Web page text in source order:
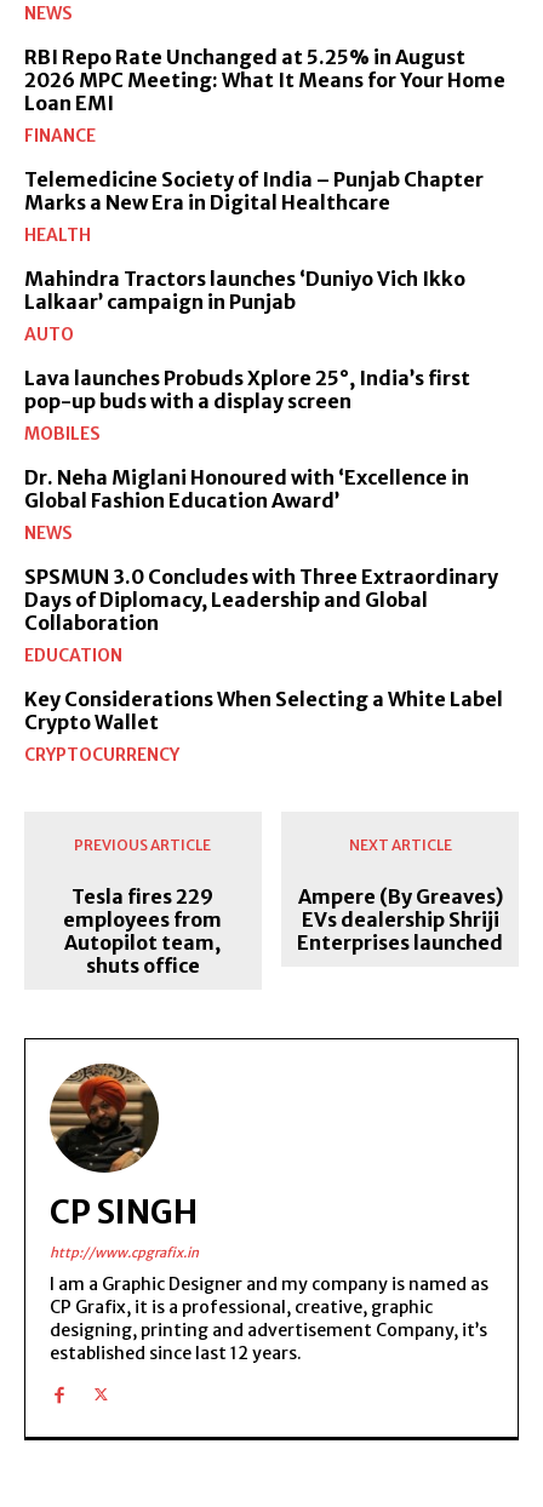
NEWS
RBI Repo Rate Unchanged at 5.25% in August
2026 MPC Meeting: What It Means for Your Home
Loan EMI
FINANCE
Telemedicine Society of India – Punjab Chapter
Marks a New Era in Digital Healthcare
HEALTH
Mahindra Tractors launches ‘Duniyo Vich Ikko
Lalkaar’ campaign in Punjab
AUTO
Lava launches Probuds Xplore 25°, India’s first
pop-up buds with a display screen
MOBILES
Dr. Neha Miglani Honoured with ‘Excellence in
Global Fashion Education Award’
NEWS
SPSMUN 3.0 Concludes with Three Extraordinary
Days of Diplomacy, Leadership and Global
Collaboration
EDUCATION
Key Considerations When Selecting a White Label
Crypto Wallet
CRYPTOCURRENCY
PREVIOUS ARTICLE
Tesla fires 229
employees from
Autopilot team,
shuts office
NEXT ARTICLE
Ampere (By Greaves)
EVs dealership Shriji
Enterprises launched
CP SINGH
http://www.cpgrafix.in
I am a Graphic Designer and my company is named as
CP Grafix, it is a professional, creative, graphic
designing, printing and advertisement Company, it’s
established since last 12 years.